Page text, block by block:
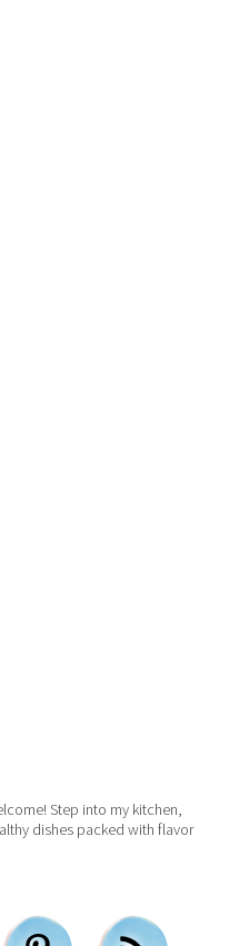
Step into my kitchen,
dishes packed with flavor